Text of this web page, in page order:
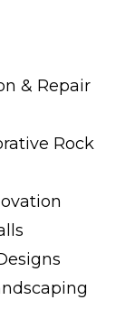
& Repair
Rock